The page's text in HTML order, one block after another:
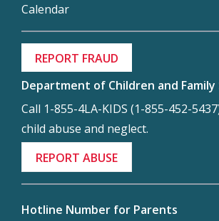
Calendar
REPORT FRAUD
Department of Children and Family
Call 1-855-4LA-KIDS (1-855-452-
child abuse and neglect.
REPORT ABUSE
Hotline Number for Parents